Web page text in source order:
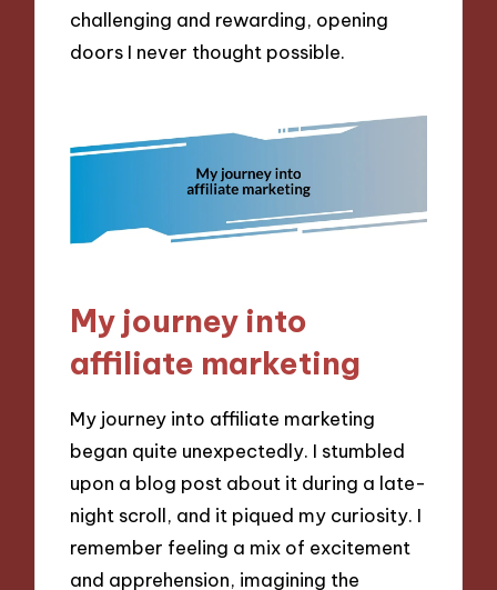
challenging and rewarding, opening
doors I never thought possible.
My journey into
affiliate marketing
My journey into affiliate marketing
began quite unexpectedly. I stumbled
upon a blog post about it during a late-
night scroll, and it piqued my curiosity. I
remember feeling a mix of excitement
and apprehension, imagining the